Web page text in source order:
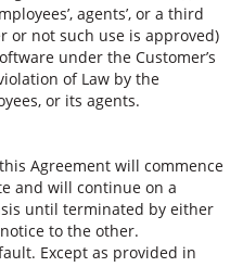
agents’, or a third
or not such use is approved)
under the Customer’s
of Law by the
or its agents.
Agreement will commence
and will continue on a
until terminated by either
to the other.
Except as provided in